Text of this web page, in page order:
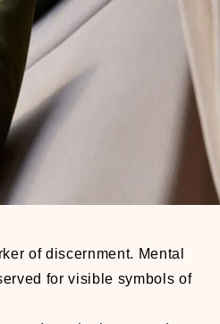
of discernment. Mental
for visible symbols of